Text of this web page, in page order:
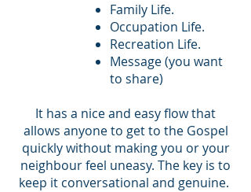
Family Life.
Occupation Life.
Recreation Life.
Message (you want
to share)
It has a nice and easy flow that
allows anyone to get to the Gospel
quickly without making you or your
neighbour feel uneasy. The key is to
keep it conversational and genuine.